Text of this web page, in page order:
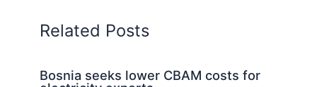
Related Posts
Bosnia seeks lower CBAM costs for